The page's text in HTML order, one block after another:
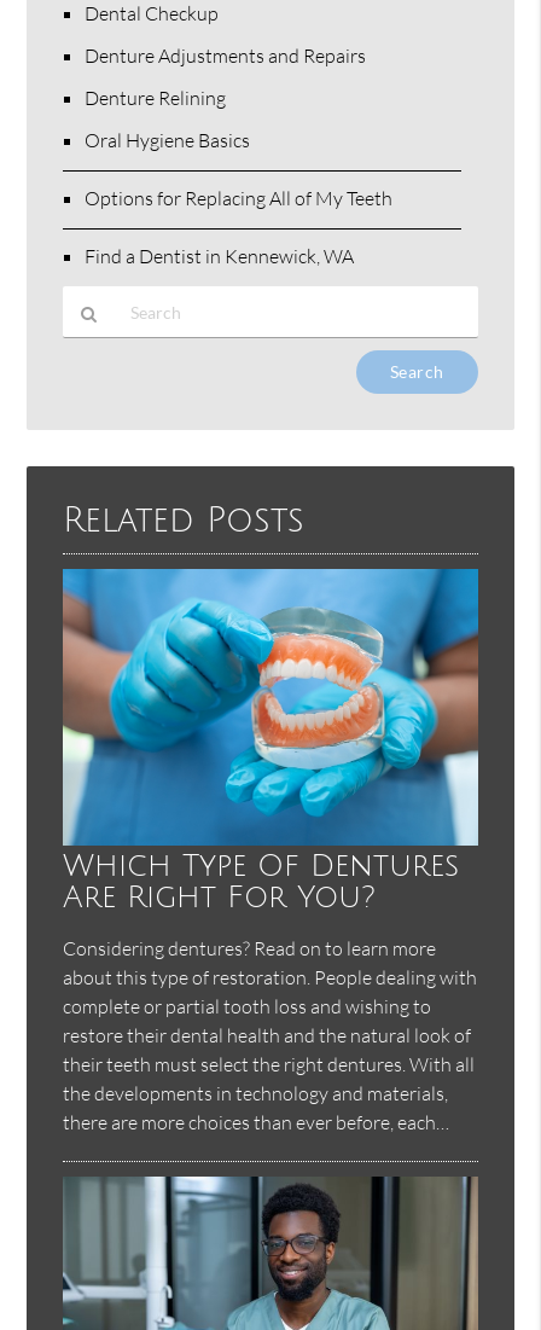
Dental Checkup
Denture Adjustments and Repairs
Denture Relining
Oral Hygiene Basics
Options for Replacing All of My Teeth
Find a Dentist in Kennewick, WA
Here
Related Posts
Which Type Of Dentures
Are Right For You?
Considering dentures? Read on to learn more
about this type of restoration. People dealing with
complete or partial tooth loss and wishing to
restore their dental health and the natural look of
their teeth must select the right dentures. With all
the developments in technology and materials,
there are more choices than ever before, each…